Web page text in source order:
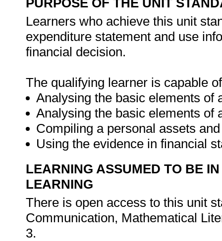
PURPOSE OF THE UNIT
Learners who achieve this unit
expenditure statement and use
financial decision.
The qualifying learner is capable
Analysing the basic elements of
Analysing the basic elements of
Compiling a personal assets
Using the evidence in financial
LEARNING ASSUMED TO BE
LEARNING
There is open access to this unit
Communication, Mathematical
3.